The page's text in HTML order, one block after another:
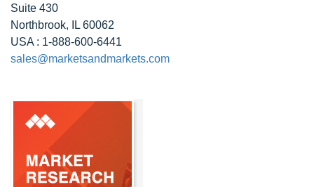
Suite 430
Northbrook, IL 60062
USA : 1-888-600-6441
sales@marketsandmarkets.com